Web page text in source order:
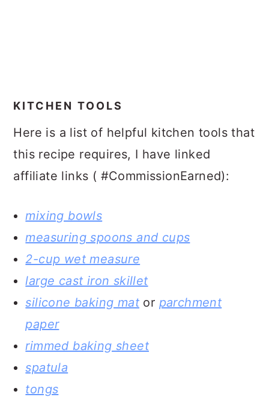
KITCHEN TOOLS
Here is a list of helpful kitchen tools that
this recipe requires, I have linked
affiliate links ( #CommissionEarned):
mixing bowls
measuring spoons and cups
2-cup wet measure
large cast iron skillet
silicone baking mat or parchment
paper
rimmed baking sheet
spatula
tongs